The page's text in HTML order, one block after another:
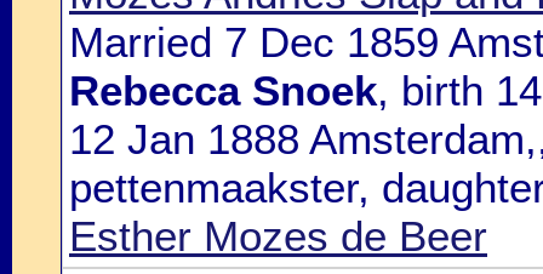
Married 7 Dec 1859
Rebecca Snoek, birth
12 Jan 1888
pettenmaakster,
Esther Mozes de Beer